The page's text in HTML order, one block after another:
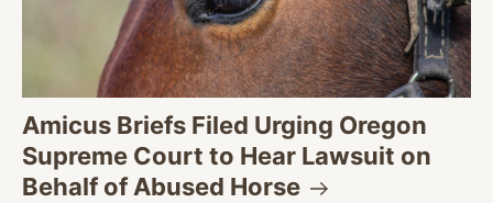
Amicus Briefs Filed Urging Oregon
Supreme Court to Hear Lawsuit on
Behalf of Abused Horse